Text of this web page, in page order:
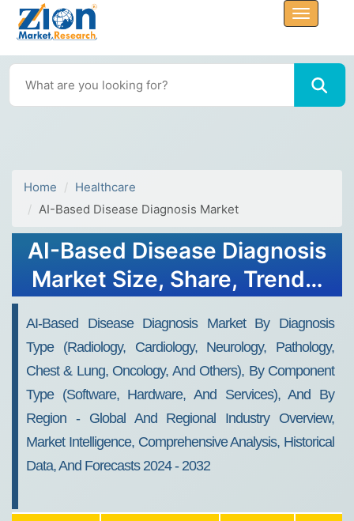
Home
Healthcare
AI-Based Disease Diagnosis Market
AI-Based Disease Diagnosis
Market Size, Share, Trends,
AI-Based Disease Diagnosis Market By Diagnosis
Type (Radiology, Cardiology, Neurology, Pathology,
Chest & Lung, Oncology, And Others), By Component
Type (Software, Hardware, And Services), And By
Region - Global And Regional Industry Overview,
Market Intelligence, Comprehensive Analysis, Historical
Data, And Forecasts 2024 - 2032